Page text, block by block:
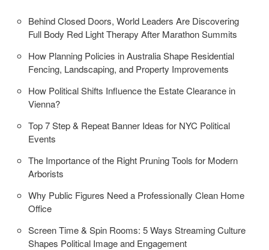
Behind Closed Doors, World Leaders Are Discovering
Full Body Red Light Therapy After Marathon Summits
How Planning Policies in Australia Shape Residential
Fencing, Landscaping, and Property Improvements
How Political Shifts Influence the Estate Clearance in
Vienna?
Top 7 Step & Repeat Banner Ideas for NYC Political
Events
The Importance of the Right Pruning Tools for Modern
Arborists
Why Public Figures Need a Professionally Clean Home
Office
Screen Time & Spin Rooms: 5 Ways Streaming Culture
Shapes Political Image and Engagement